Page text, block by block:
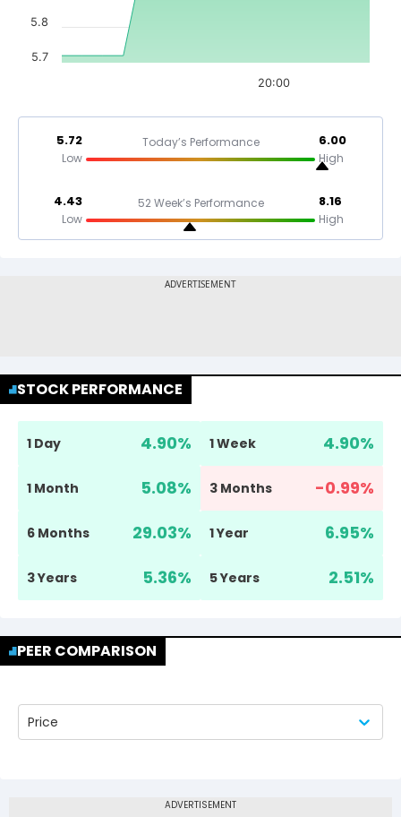
20:00
5.7
5.8
5.72
Low
Today’s Performance 6.00
High
4.43
Low
52 Week’s Performance 8.16
High
STOCK PERFORMANCE
1 Day 4.90% 1 Week 4.90%
1 Month 5.08% 3 Months -0.99%
6 Months 29.03% 1 Year 6.95%
3 Years 5.36% 5 Years 2.51%
PEER COMPARISON
Price